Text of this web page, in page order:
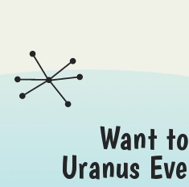
Want
Uranus